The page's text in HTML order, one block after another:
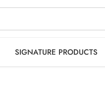
OVER 2999
SIGNATURE PRODUCTS